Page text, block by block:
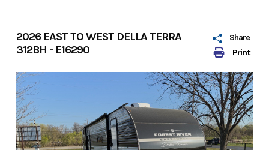
Print
Share
2026 EAST TO WEST DELLA TERRA
312BH - E16290